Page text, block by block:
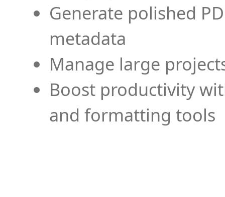
Generate polished
metadata
Manage large
Boost productivity
and formatting tools